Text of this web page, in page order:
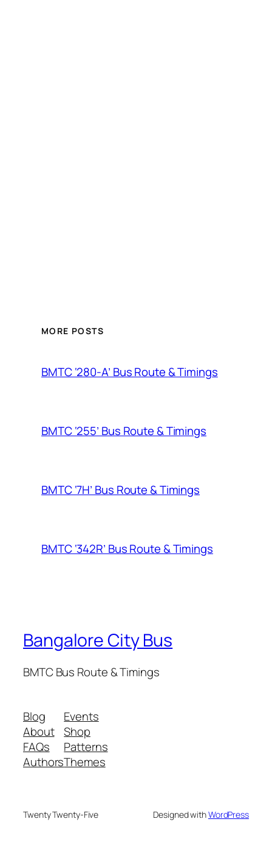
MORE POSTS
BMTC ‘280-A’ Bus Route & Timings
BMTC ‘255’ Bus Route & Timings
BMTC ‘7H’ Bus Route & Timings
BMTC ‘342R’ Bus Route & Timings
Bangalore City Bus
BMTC Bus Route & Timings
Blog
About
FAQs
Authors
Events
Shop
Patterns
Themes
Twenty Twenty-Five Designed withWordPress